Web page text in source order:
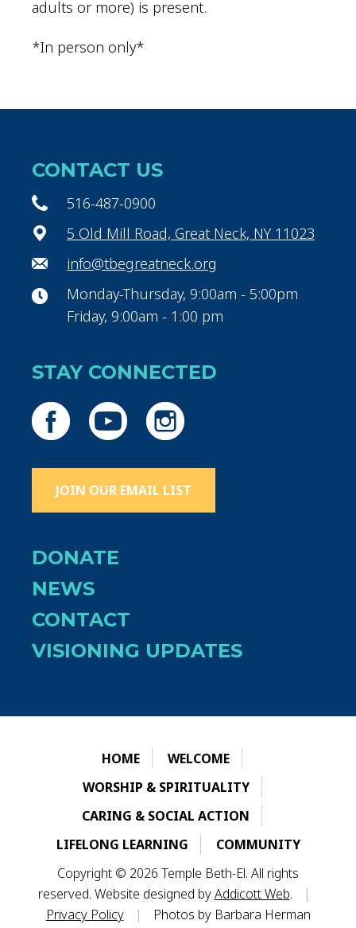
adults or more) is present.
*In person only*
CONTACT US
516-487-0900
5 Old Mill Road, Great Neck, NY 11023
info@tbegreatneck.org
Monday-Thursday, 9:00am - 5:00pm
Friday, 9:00am - 1:00 pm
STAY CONNECTED
JOIN OUR EMAIL LIST
DONATE
NEWS
CONTACT
VISIONING UPDATES
HOME
WELCOME
WORSHIP & SPIRITUALITY
CARING & SOCIAL ACTION
LIFELONG LEARNING
COMMUNITY
Copyright © 2026 Temple Beth-El. All rights
reserved. Website designed byAddicott Web.
|
Privacy Policy
| Photos by Barbara Herman